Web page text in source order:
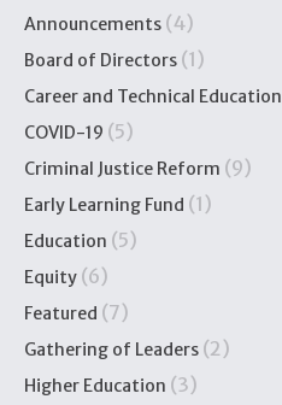
Announcements (4)
Board of Directors (1)
Career and Technical Education
COVID-19 (5)
Criminal Justice Reform (9)
Early Learning Fund (1)
Education (5)
Equity (6)
Featured (7)
Gathering of Leaders (2)
Higher Education (3)